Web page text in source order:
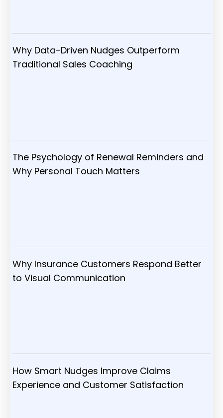
Why Data-Driven Nudges Outperform
Traditional Sales Coaching
The Psychology of Renewal Reminders and
Why Personal Touch Matters
Why Insurance Customers Respond Better
to Visual Communication
How Smart Nudges Improve Claims
Experience and Customer Satisfaction